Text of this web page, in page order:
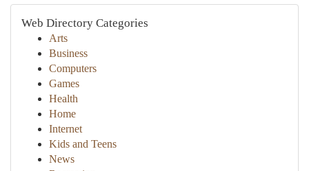
Web Directory Categories
Arts
Business
Computers
Games
Health
Home
Internet
Kids and Teens
News